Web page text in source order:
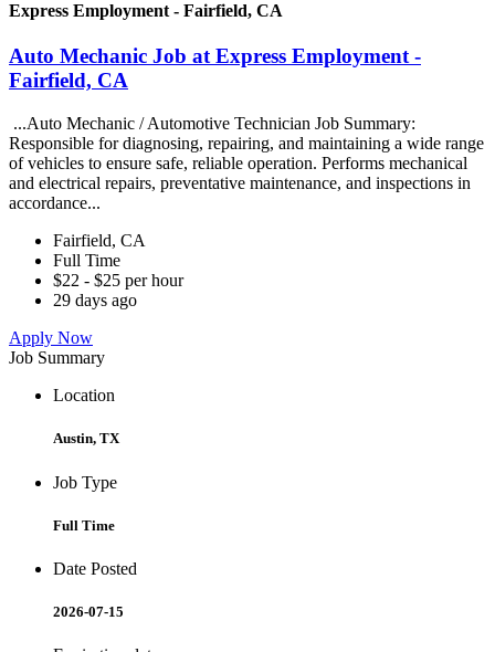
Express Employment - Fairfield, CA
Auto Mechanic Job at Express Employment -
Fairfield, CA
...Auto Mechanic / Automotive Technician Job Summary:
Responsible for diagnosing, repairing, and maintaining a wide range
of vehicles to ensure safe, reliable operation. Performs mechanical
and electrical repairs, preventative maintenance, and inspections in
accordance...
Fairfield, CA
Full Time
$22 - $25 per hour
29 days ago
Apply Now
Job Summary
Location
Austin, TX
Job Type
Full Time
Date Posted
2026-07-15